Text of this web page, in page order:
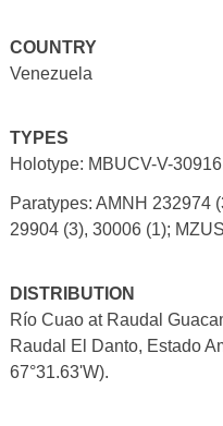
COUNTRY
Venezuela
TYPES
Holotype: MBUCV-V-
Paratypes: AMNH 232974
29904 (3), 30006 (1);
DISTRIBUTION
Río Cuao at Raudal
Raudal El Danto, Estado
67°31.63'W).